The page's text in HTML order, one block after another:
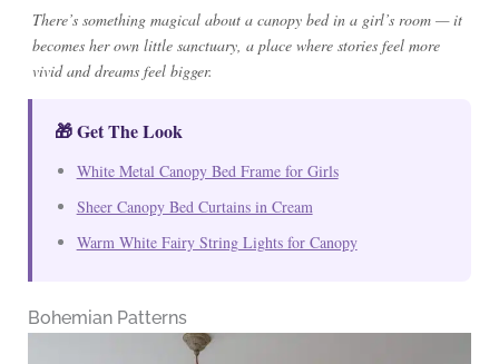
There’s something magical about a canopy bed in a girl’s room — it
becomes her own little sanctuary, a place where stories feel more
vivid and dreams feel bigger.
🎁 Get The Look
White Metal Canopy Bed Frame for Girls
Sheer Canopy Bed Curtains in Cream
Warm White Fairy String Lights for Canopy
Bohemian Patterns